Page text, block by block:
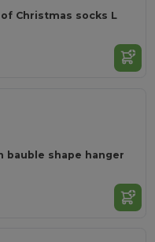
of Christmas socks L
bauble shape hanger